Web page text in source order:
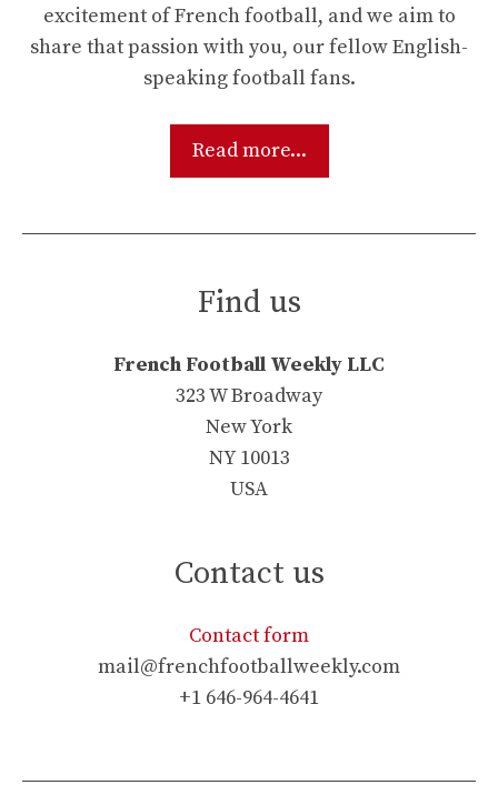
excitement of French football, and we aim to
share that passion with you, our fellow English-
speaking football fans.
Read more...
Find us
French Football Weekly LLC
323 W Broadway
New York
NY 10013
USA
Contact us
Contact form
mail@frenchfootballweekly.com
+1 646-964-4641